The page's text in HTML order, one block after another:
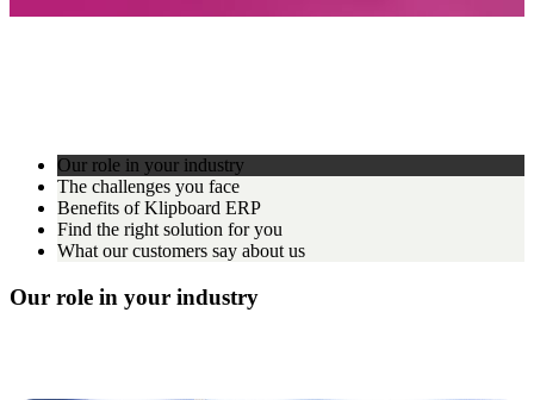
Our role in your industry
The challenges you face
Benefits of Klipboard ERP
Find the right solution for you
What our customers say about us
Our role in your industry